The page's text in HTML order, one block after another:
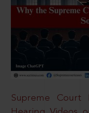
Supreme Court